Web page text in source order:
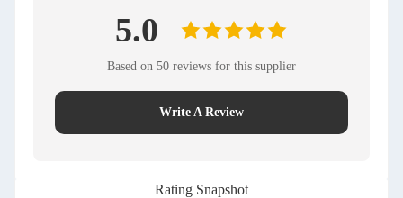
5.0
Based on 50 reviews for this supplier
Write A Review
Rating Snapshot